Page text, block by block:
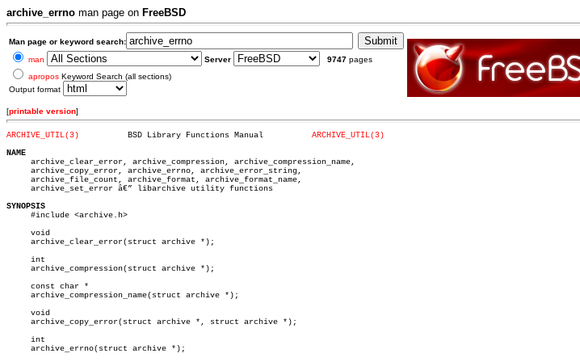
archive_errno man page on FreeBSD
Man page or keyword search:
man
Server 9747 pages
apropos Keyword Search (all sections)
Output format
[printable version]
ARCHIVE_UTIL(3)
ARCHIVE_UTIL(3)
NAME
archive_clear_error, archive_compression, archive_compression_name,
     archive_copy_error, archive_errno, archive_error_string,
     archive_file_count, archive_format, archive_format_name,
     archive_set_error â€” libarchive utility functions
SYNOPSIS
#include <archive.h>
     void
     archive_clear_error(struct archive *);
     int
     archive_compression(struct archive *);
     const char *
     archive_compression_name(struct archive *);
     void
     archive_copy_error(struct archive *, struct archive *);
     int
     archive_errno(struct archive *);